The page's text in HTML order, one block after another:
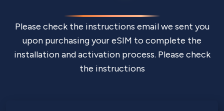
Please check the instructions email we sent you
upon purchasing your eSIM to complete the
installation and activation process. Please check
the instructions